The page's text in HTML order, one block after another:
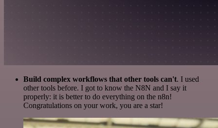
Build complex workflows that other tools can't. I used
other tools before. I got to know the N8N and I say it
properly: it is better to do everything on the n8n!
Congratulations on your work, you are a star!